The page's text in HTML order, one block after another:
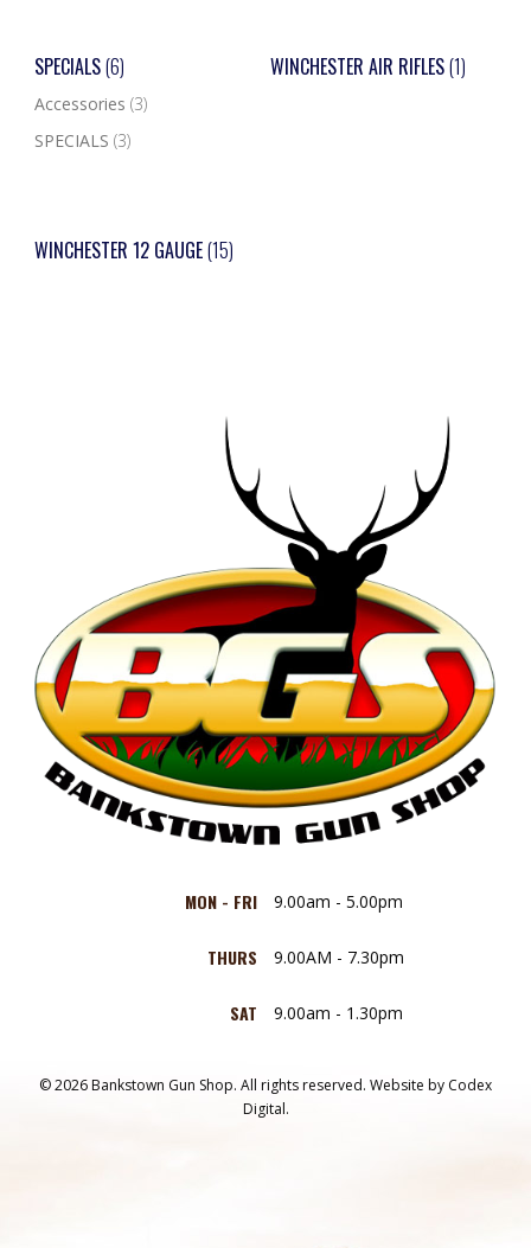
SPECIALS(6)
Accessories (3)
SPECIALS (3)
WINCHESTER AIR RIFLES(1)
WINCHESTER 12 GAUGE(15)
MON - FRI 9.00am - 5.00pm
THURS 9.00AM - 7.30pm
SAT 9.00am - 1.30pm
© 2026 Bankstown Gun Shop. All rights reserved. Website by Codex
Digital.